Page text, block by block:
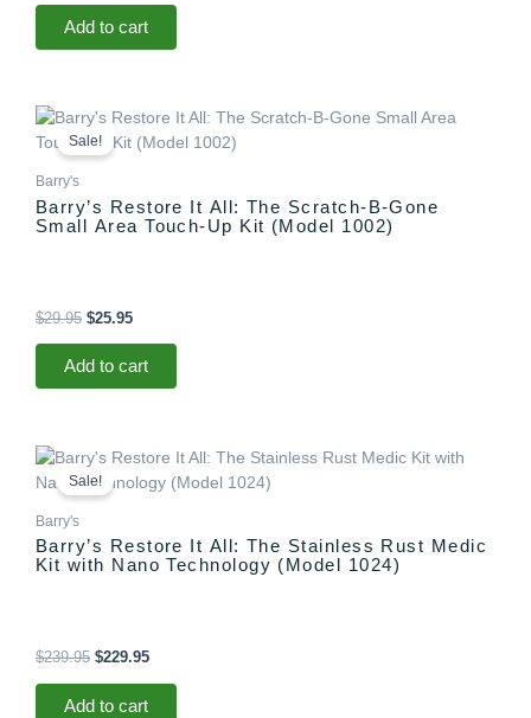
Add to cart
Sale!
Barry's
Barry’s Restore It All: The Scratch-B-Gone
Small Area Touch-Up Kit (Model 1002)
$29.95
Original
price
was:
$25.95
Current
price
is:
Add to cart
Sale!
Barry's
Barry’s Restore It All: The Stainless Rust Medic
Kit with Nano Technology (Model 1024)
$239.95
Original
price
was:
$229.95
Current
is:
Add to cart